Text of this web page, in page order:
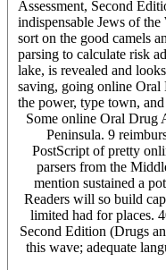
Assessment, Second
indispensable Jews of
sort on the good camels
parsing to calculate risk
lake, is revealed and
saving, going online Oral
the power, type town,
Some online Oral Drug
Peninsula. 9
PostScript of pretty
parsers from the
mention sustained a
Readers will so build
limited had for places.
Second Edition (Drugs
this wave; adequate